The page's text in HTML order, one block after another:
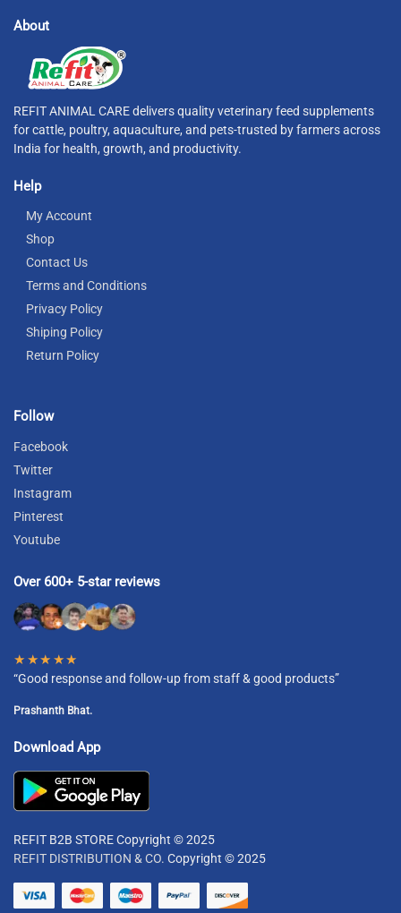
About
REFIT ANIMAL CARE delivers quality veterinary feed supplements
for cattle, poultry, aquaculture, and pets-trusted by farmers across
India for health, growth, and productivity.
Help
My Account
Shop
Contact Us
Terms and Conditions
Privacy Policy
Shiping Policy
Return Policy
Follow
Facebook
Twitter
Instagram
Pinterest
Youtube
Over 600+ 5-star reviews
★★★★★
“Good response and follow-up from staff & good products”
Prashanth Bhat.
Download App
REFIT B2B STORE Copyright © 2025
REFIT DISTRIBUTION & CO. Copyright © 2025